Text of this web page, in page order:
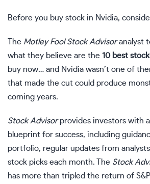
Before you buy stock in Nvidia,
The Motley Fool Stock Advisoranalyst
what they believe are the 10 best
buy now… and Nvidia wasn’t one of
that made the cut could produce
coming years.
Stock Advisorprovides investors with
blueprint for success, including
portfolio, regular updates from
stock picks each month. The Stock
has more than tripled the return of